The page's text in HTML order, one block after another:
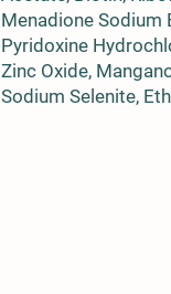
Menadione Sodium
Pyridoxine
Zinc Oxide,
Sodium Selenite,